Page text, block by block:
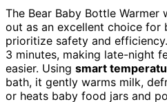
The Bear Baby Bottle Warmer
out as an excellent choice for
prioritize safety and
3 minutes, making late-night
easier. Using smart
bath, it gently warms milk,
or heats baby food jars and